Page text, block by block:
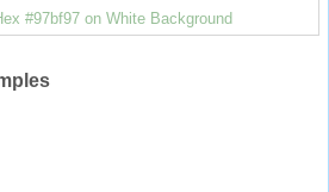
#97bf97 on White Background